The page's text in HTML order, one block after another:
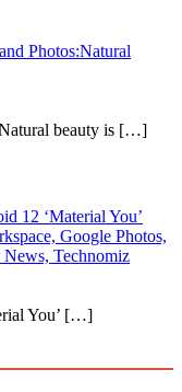
Photos:Natural
beauty is […]
12 ‘Material You’
Google Photos,
Technomiz
You’ […]